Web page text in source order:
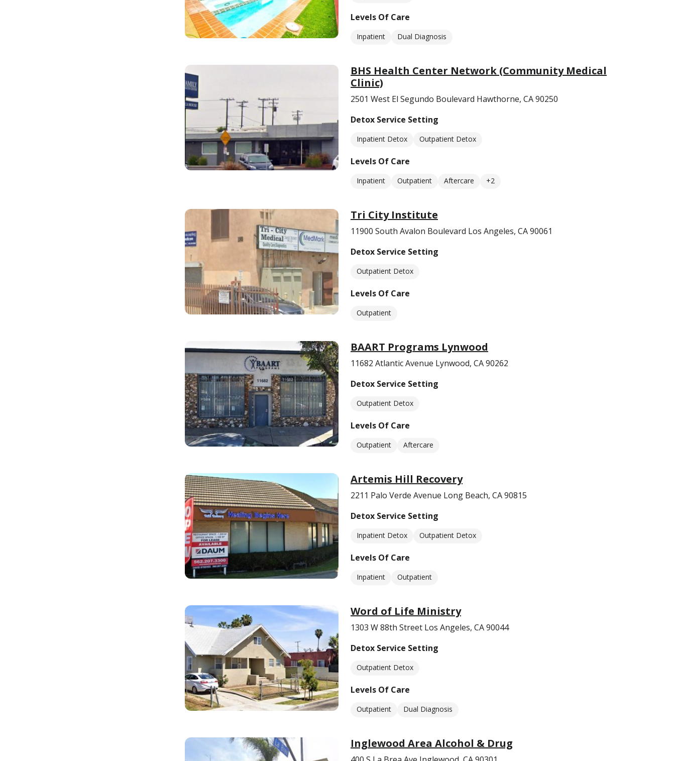
Levels Of Care
Inpatient Dual Diagnosis
BHS Health Center Network (Community Medical
Clinic)
2501 West El Segundo Boulevard Hawthorne, CA 90250
Detox Service Setting
Inpatient Detox Outpatient Detox
Levels Of Care
Inpatient Outpatient Aftercare +2
Tri City Institute
11900 South Avalon Boulevard Los Angeles, CA 90061
Detox Service Setting
Outpatient Detox
Levels Of Care
Outpatient
BAART Programs Lynwood
11682 Atlantic Avenue Lynwood, CA 90262
Detox Service Setting
Outpatient Detox
Levels Of Care
Outpatient Aftercare
Artemis Hill Recovery
2211 Palo Verde Avenue Long Beach, CA 90815
Detox Service Setting
Inpatient Detox Outpatient Detox
Levels Of Care
Inpatient Outpatient
Word of Life Ministry
1303 W 88th Street Los Angeles, CA 90044
Detox Service Setting
Outpatient Detox
Levels Of Care
Outpatient Dual Diagnosis
Inglewood Area Alcohol & Drug